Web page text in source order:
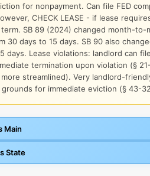
for nonpayment. Can file FED
CHECK LEASE - if lease
SB 89 (2024) changed month-to-
30 days to 15 days. SB 90 also
days. Lease violations: landlord can
termination upon violation (§
streamlined). Very landlord-
grounds for immediate eviction (§ 43-
Main
State